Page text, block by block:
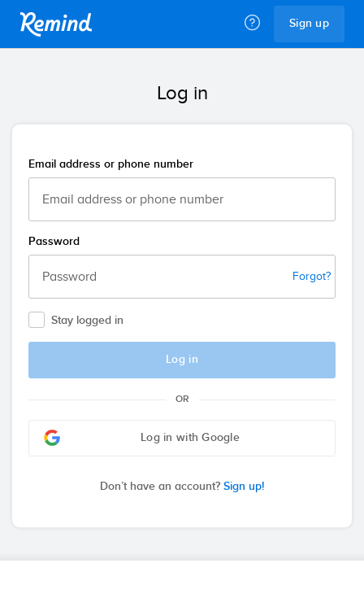
Sign up
Log in
Email address or phone number
Password
Forgot?
Stay logged in
Log in
OR
Log in with Google
Don’t have an account? Sign up!